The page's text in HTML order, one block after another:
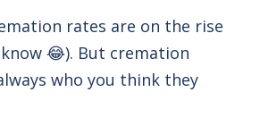
rates are on the rise
😂). But cremation
who you think they